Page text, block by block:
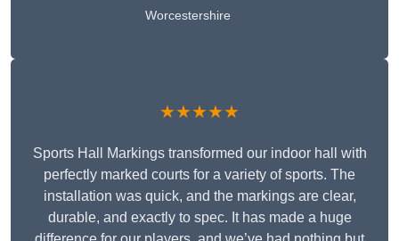
Worcestershire
★★★★★
Sports Hall Markings transformed our indoor hall with
perfectly marked courts for a variety of sports. The
installation was quick, and the markings are clear,
durable, and exactly to spec. It has made a huge